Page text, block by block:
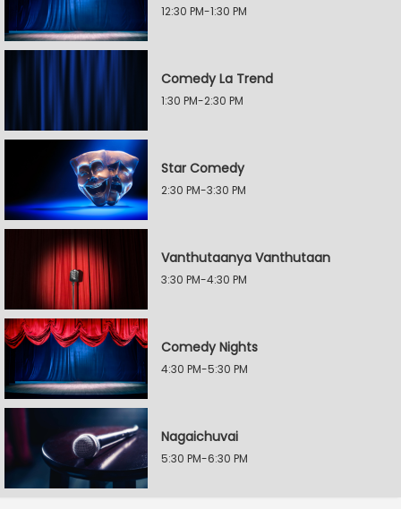
12:30 PM-1:30 PM
Comedy La Trend
1:30 PM-2:30 PM
Star Comedy
2:30 PM-3:30 PM
Vanthutaanya Vanthutaan
3:30 PM-4:30 PM
Comedy Nights
4:30 PM-5:30 PM
Nagaichuvai
5:30 PM-6:30 PM